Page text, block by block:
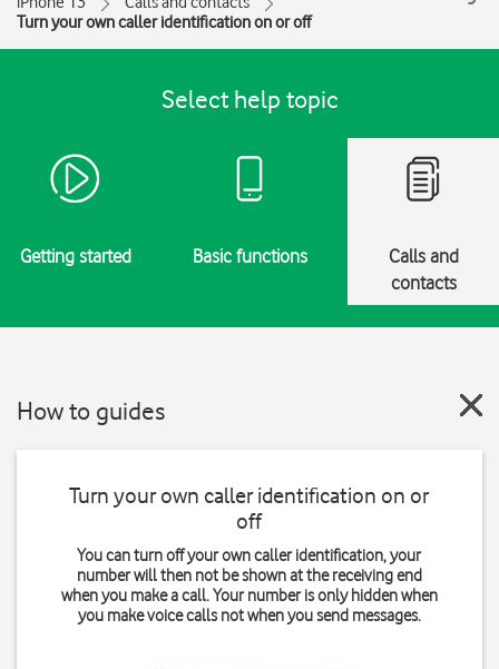
Turn your own caller identification on or off
Select help topic
Getting started Basic functions
Calls and
contacts
How to guides
Turn your own caller identification on or
off
You can turn off your own caller identification, your
number will then not be shown at the receiving end
when you make a call. Your number is only hidden when
you make voice calls not when you send messages.